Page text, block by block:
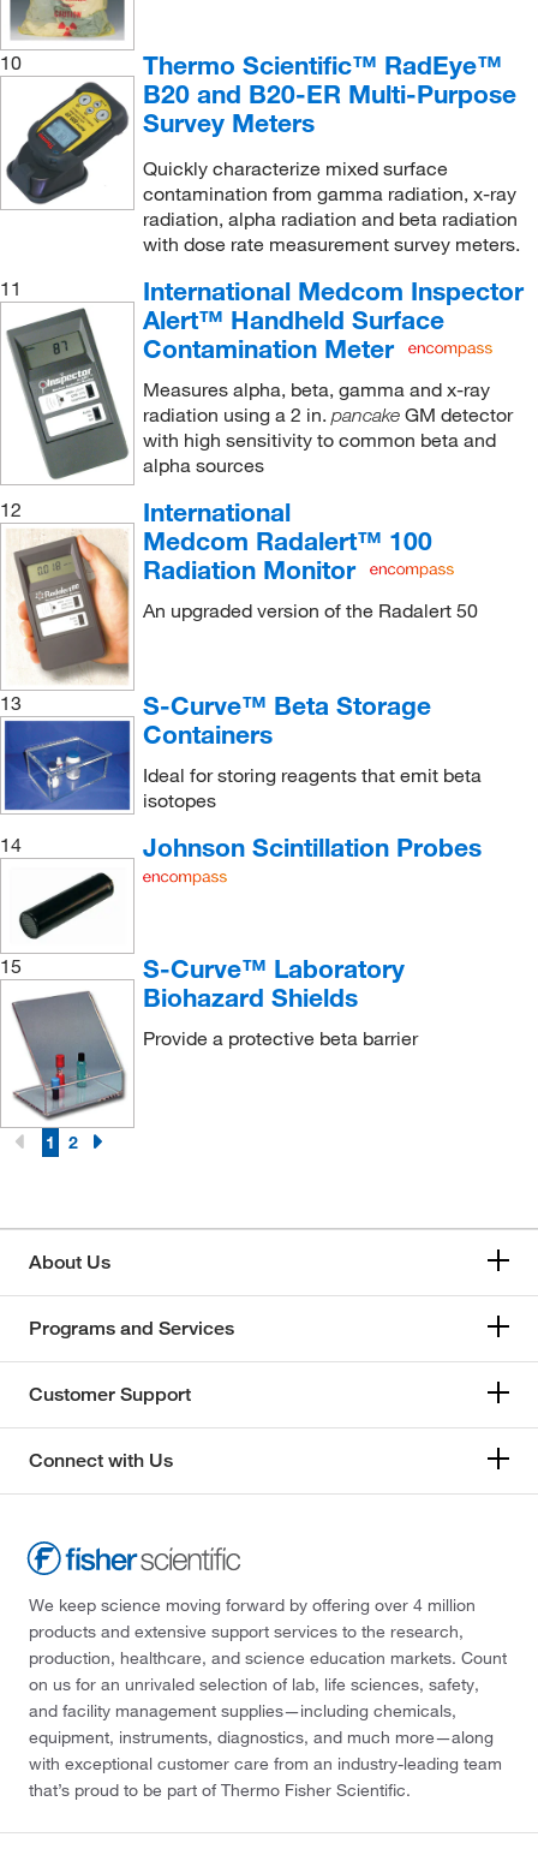
10
Thermo Scientific™ RadEye™
B20 and B20-ER Multi-Purpose
Survey Meters
Quickly characterize mixed surface
contamination from gamma radiation, x-ray
radiation, alpha radiation and beta radiation
with dose rate measurement survey meters.
11
International Medcom Inspector
Alert™ Handheld Surface
Contamination Meter
Measures alpha, beta, gamma and x-ray
radiation using a 2 in. pancakeGM detector
with high sensitivity to common beta and
alpha sources
12
International
Medcom Radalert™ 100
Radiation Monitor
An upgraded version of the Radalert 50
13
S-Curve™ Beta Storage
Containers
Ideal for storing reagents that emit beta
isotopes
14
Johnson Scintillation Probes
15
S-Curve™ Laboratory
Biohazard Shields
Provide a protective beta barrier
1 2
About Us
Programs and Services
Customer Support
Connect with Us
We keep science moving forward by offering over 4 million
products and extensive support services to the research,
production, healthcare, and science education markets. Count
on us for an unrivaled selection of lab, life sciences, safety,
and facility management supplies—including chemicals,
equipment, instruments, diagnostics, and much more—along
with exceptional customer care from an industry-leading team
that’s proud to be part of Thermo Fisher Scientific.